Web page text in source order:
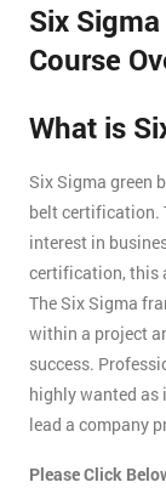
Six
Course
What is
Six Sigma green
belt certification.
interest in
certification, this
The Six Sigma
within a project
success.
highly wanted as
lead a company
Please Click